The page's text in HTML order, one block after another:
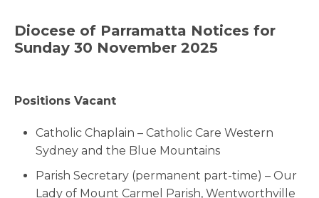
Diocese of Parramatta Notices for
Sunday 30 November 2025
Positions Vacant
Catholic Chaplain – Catholic Care Western
Sydney and the Blue Mountains
Parish Secretary (permanent part-time) – Our
Lady of Mount Carmel Parish, Wentworthville